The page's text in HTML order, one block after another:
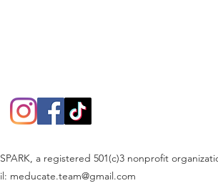
a registered 501(c)3 nonprofit
meducate.team@gmail.com